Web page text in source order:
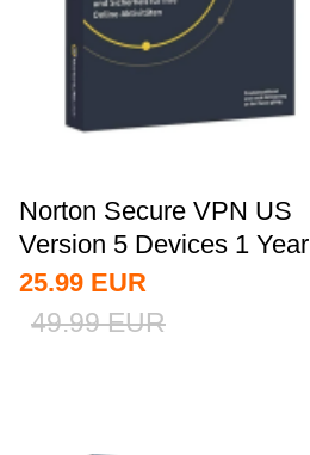
Norton Secure VPN US
Version 5 Devices 1 Year
CD Key
25.99 EUR
49.99 EUR